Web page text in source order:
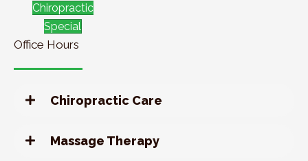
Chiropractic
Special
Office Hours
Chiropractic Care
Massage Therapy